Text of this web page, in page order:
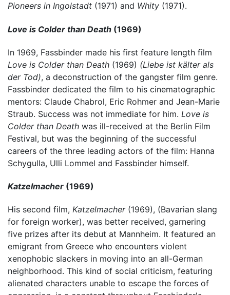
Pioneers in Ingolstadt (1971) and Whity (1971).
Love is Colder than Death (1969)
In 1969, Fassbinder made his first feature length film
Love is Colder than Death (1969) (Liebe ist kälter als
der Tod), a deconstruction of the gangster film genre.
Fassbinder dedicated the film to his cinematographic
mentors: Claude Chabrol, Eric Rohmer and Jean-Marie
Straub. Success was not immediate for him. Love is
Colder than Death was ill-received at the Berlin Film
Festival, but was the beginning of the successful
careers of the three leading actors of the film: Hanna
Schygulla, Ulli Lommel and Fassbinder himself.
Katzelmacher (1969)
His second film, Katzelmacher(1969), (Bavarian slang
for foreign worker), was better received, garnering
five prizes after its debut at Mannheim. It featured an
emigrant from Greece who encounters violent
xenophobic slackers in moving into an all-German
neighborhood. This kind of social criticism, featuring
alienated characters unable to escape the forces of